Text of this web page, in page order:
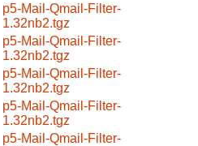
p5-Mail-Qmail-Filter-
1.32nb2.tgz
p5-Mail-Qmail-Filter-
1.32nb2.tgz
p5-Mail-Qmail-Filter-
1.32nb2.tgz
p5-Mail-Qmail-Filter-
1.32nb2.tgz
p5-Mail-Qmail-Filter-